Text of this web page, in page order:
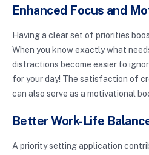
Enhanced Focus and
Having a clear set of priorities
When you know exactly what
distractions become easier to
for your day! The satisfaction of
can also serve as a motivational
Better Work-Life
A priority setting application